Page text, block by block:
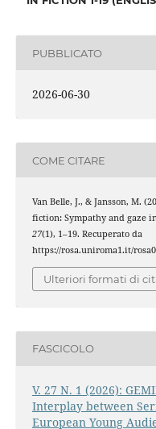
PUBBLICATO
2026-06-30
COME CITARE
Van Belle, J., & Jansson, M.
fiction: Sympathy and gaze
27(1), 1–19. Recuperato da
https://rosa.uniroma1.it/
Ulteriori formati di
FASCICOLO
V. 27 N. 1 (2026):
Interplay between
European Young